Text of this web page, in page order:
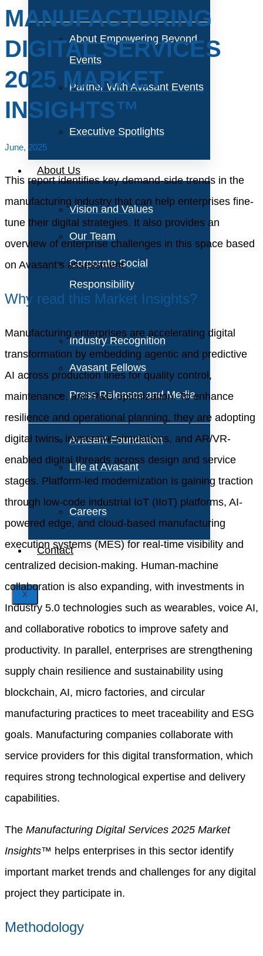
About Empowering Beyond
Events
Partner With Avasant Events
Executive Spotlights
About Us
Vision and Values
Our Team
Corporate Social
Responsibility
Industry Recognition
Avasant Fellows
Press Releases and Media
Avasant Foundation
Life at Avasant
Careers
Contact
X
MANUFACTURING
DIGITAL SERVICES
2025 MARKET
INSIGHTS™
June, 2025
This report identifies key demand-side trends in the
manufacturing industry that can help enterprises fine-
tune their digital strategies. It also provides an
overview of enterprise challenges in this space based
on Avasant’s assessment.
Why read this Market Insights?
Manufacturing enterprises are accelerating digital
transformation by embedding agentic and predictive
AI across production lines for quality control,
maintenance, and R&D optimization. To enhance
resilience and operational planning, they are adopting
digital twins, immersive simulations, and AR/VR-
enabled digital threads across design and service
stages. Platform-led modernization is gaining traction
through low-code industrial IoT (IIoT) platforms, AI-
powered edge, and cloud-based manufacturing
execution systems (MES) for real-time visibility and
centralized decision-making. Human-machine
collaboration is also expanding, with investments in
Industry 5.0 technologies such as wearables, voice AI,
and collaborative robotics to improve safety and
productivity. In parallel, enterprises are strengthening
supply chain resilience and sustainability using
blockchain, AI, micro factories, and circular
manufacturing practices to meet traceability and ESG
goals. Manufacturing companies collaborate with
service providers for this digital transformation, which
requires strong technological expertise and delivery
capabilities.
The Manufacturing Digital Services 2025 Market
Insights™ helps enterprises in this sector identify
important market trends and challenges for any digital
project they participate in.
Methodology